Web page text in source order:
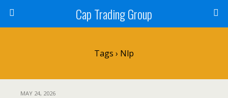
Cap Trading Group
Tags › Nlp
MAY 24, 2026